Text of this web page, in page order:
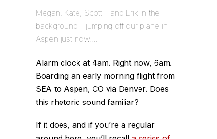
Megan, Kate, Scott - and Erik in the
background - jumping off our plane in
Aspen just now....
Alarm clock at 4am. Right now, 6am.
Boarding an early morning flight from
SEA to Aspen, CO via Denver. Does
this rhetoric sound familiar?
If it does, and if you’re a regular